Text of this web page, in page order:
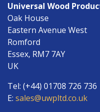
Universal Wood
Oak House
Eastern Avenue West
Romford
Essex, RM7 7AY
UK
Tel: (+44) 01708 726 736
E: sales@uwpltd.co.uk